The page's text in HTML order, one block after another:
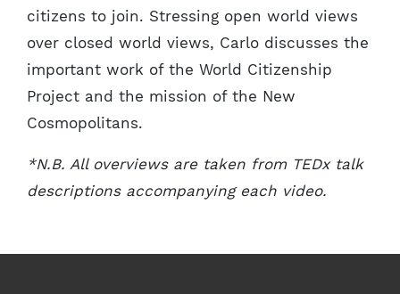
citizens to join. Stressing open world views
over closed world views, Carlo discusses the
important work of the World Citizenship
Project and the mission of the New
Cosmopolitans.
*N.B. All overviews are taken from TEDx talk
descriptions accompanying each video.